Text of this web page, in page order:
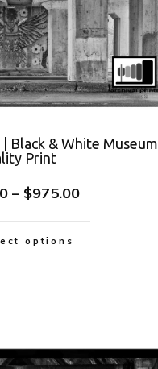
Black & White Museum
Print
– $975.00
options